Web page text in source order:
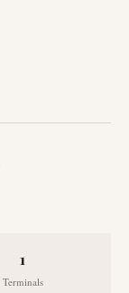
1
Terminals